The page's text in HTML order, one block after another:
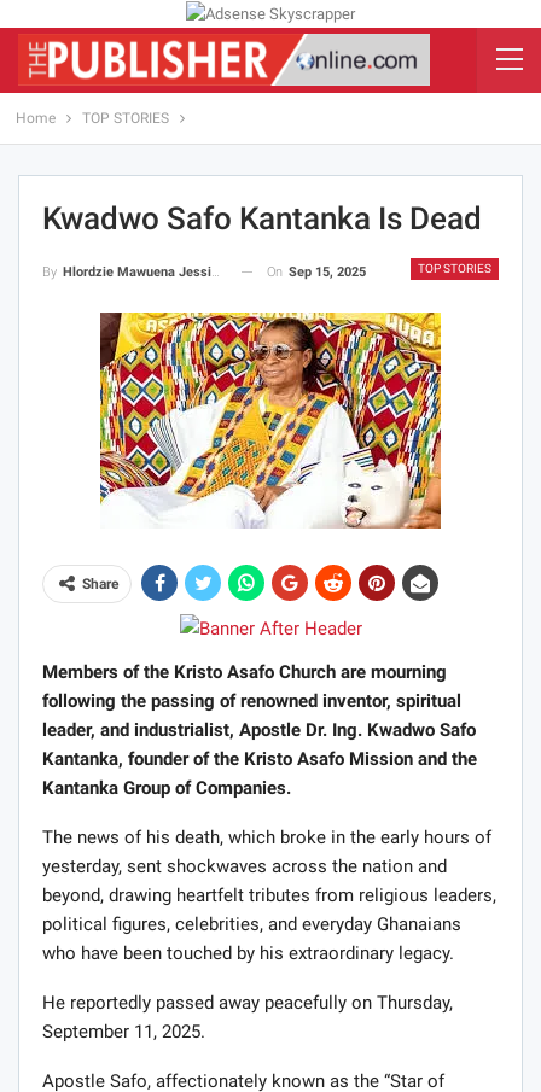
Home TOP STORIES
Kwadwo Safo Kantanka Is Dead
TOP STORIES
By Hlordzie Mawuena Jessica On Sep 15, 2025
Share
Members of the Kristo Asafo Church are mourning
following the passing of renowned inventor, spiritual
leader, and industrialist, Apostle Dr. Ing. Kwadwo Safo
Kantanka, founder of the Kristo Asafo Mission and the
Kantanka Group of Companies.
The news of his death, which broke in the early hours of
yesterday, sent shockwaves across the nation and
beyond, drawing heartfelt tributes from religious leaders,
political figures, celebrities, and everyday Ghanaians
who have been touched by his extraordinary legacy.
He reportedly passed away peacefully on Thursday,
September 11, 2025.
Apostle Safo, affectionately known as the “Star of